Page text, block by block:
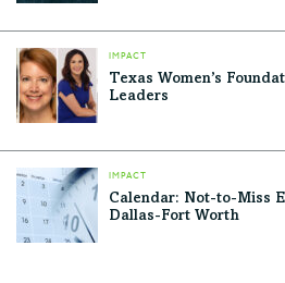
IMPACT
Texas Women’s
Leaders
IMPACT
Calendar: Not-to-Miss
Dallas-Fort Worth